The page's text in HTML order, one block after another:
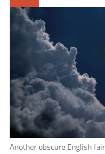
Another obscure English